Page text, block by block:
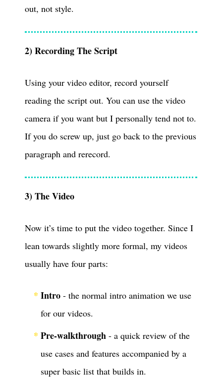
out, not style.
2) Recording The Script
Using your video editor, record yourself
reading the script out. You can use the video
camera if you want but I personally tend not to.
If you do screw up, just go back to the previous
paragraph and rerecord.
3) The Video
Now it’s time to put the video together. Since I
lean towards slightly more formal, my videos
usually have four parts:
Intro- the normal intro animation we use
for our videos.
Pre-walkthrough- a quick review of the
use cases and features accompanied by a
super basic list that builds in.